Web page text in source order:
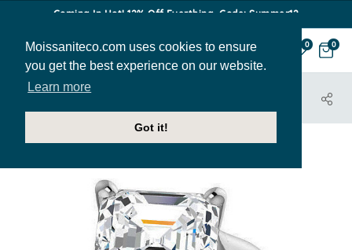
Moissaniteco.com uses cookies to ensure
you get the best experience on our website.
Learn more
Got it!
Coming In Hot! 12% Off Everthing. Code: Summer12
0 0
HOME
JEWELRY